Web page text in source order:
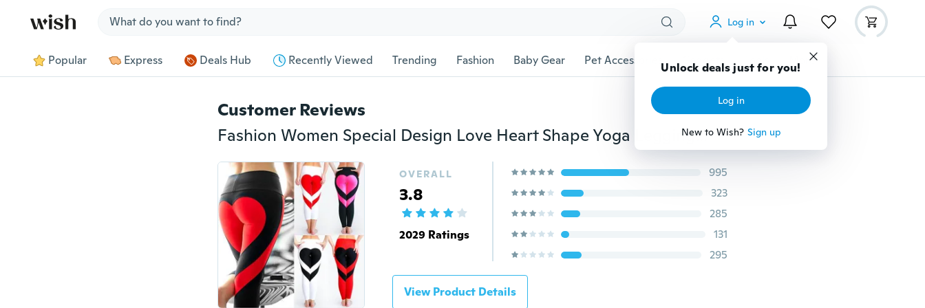
Log in
Unlock deals just for you!
Log in
New to Wish? Sign up
Popular Express Deals Hub Recently Viewed Trending Fashion Baby Gear Pet Accessories Gadgets Tools More
Customer Reviews
Fashion Women Special Design Love Heart Shape Yoga Leggings Heart Booty Pants Running Tights Crop Workout Pants
OVERALL
3.8
2029 Ratings
995
323
285
131
295
View Product Details